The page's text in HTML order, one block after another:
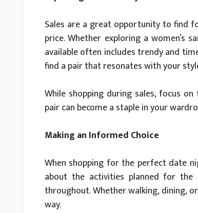
Sales are a great opportunity to find
price. Whether exploring a women’s
available often includes trendy and
find a pair that resonates with your
While shopping during sales, focus
pair can become a staple in your
Making an Informed Choice
When shopping for the perfect date
about the activities planned for the
throughout. Whether walking, dining,
way.